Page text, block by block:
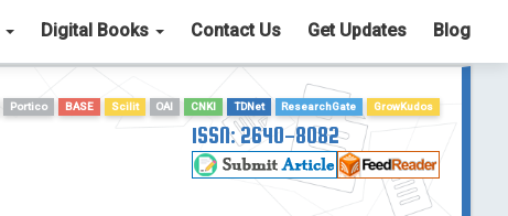
Digital Books Contact Us Get Updates Blog
Portico BASE Scilit OAI CNKI TDNet ResearchGate GrowKudos
ISSN: 2640-8082